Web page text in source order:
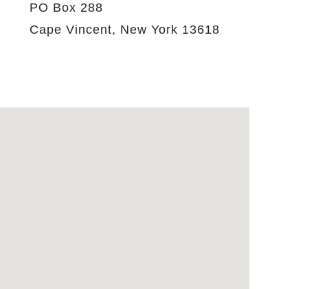
PO Box 288
Cape Vincent, New York 13618